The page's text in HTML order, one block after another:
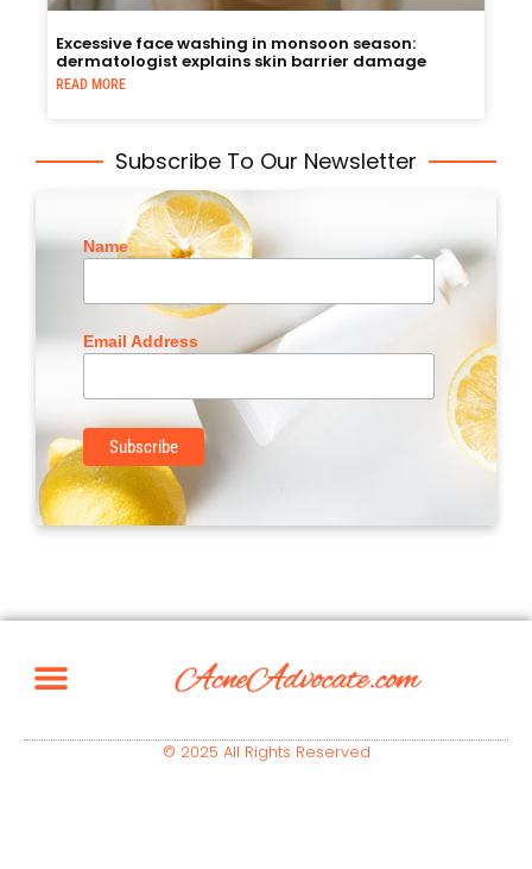
Excessive face washing in monsoon season:
dermatologist explains skin barrier damage
READ MORE
Subscribe To Our Newsletter
Name
Email Address
© 2025 All Rights Reserved